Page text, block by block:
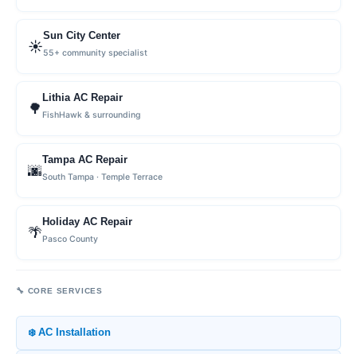
☀️
Sun City Center
55+ community specialist
🌳
Lithia AC Repair
FishHawk & surrounding
🌆
Tampa AC Repair
South Tampa · Temple Terrace
🌴
Holiday AC Repair
Pasco County
🔧 CORE SERVICES
❄️ AC Installation